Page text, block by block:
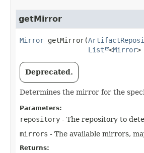
getMirror
Mirror getMirror(
List
<Mirror>
Deprecated.
Determines the mirror for the
Parameters:
repository - The repository to
mirrors - The available mirrors,
Returns: